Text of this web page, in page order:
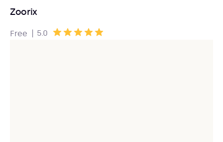
Zoorix
Free | 5.0